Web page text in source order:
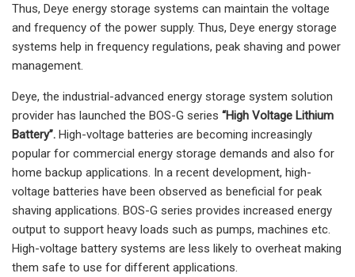
Thus, Deye energy storage systems can maintain the voltage
and frequency of the power supply. Thus, Deye energy storage
systems help in frequency regulations, peak shaving and power
management.
Deye, the industrial-advanced energy storage system solution
provider has launched the BOS-G series “High Voltage Lithium
Battery”. High-voltage batteries are becoming increasingly
popular for commercial energy storage demands and also for
home backup applications. In a recent development, high-
voltage batteries have been observed as beneficial for peak
shaving applications. BOS-G series provides increased energy
output to support heavy loads such as pumps, machines etc.
High-voltage battery systems are less likely to overheat making
them safe to use for different applications.